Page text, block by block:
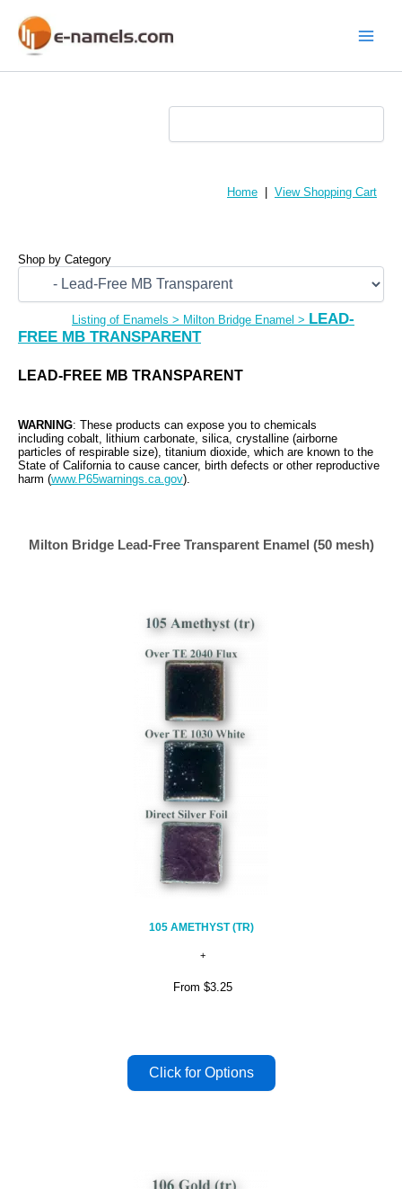
content
Home View Shopping Cart
Shop by Category
Listing of Enamels > Milton Bridge Enamel > LEAD-
FREE MB TRANSPARENT
LEAD-FREE MB TRANSPARENT
WARNING: These products can expose you to chemicals
including cobalt, lithium carbonate, silica, crystalline (airborne
particles of respirable size), titanium dioxide, which are known to the
State of California to cause cancer, birth defects or other reproductive
harm (www.P65warnings.ca.gov).
MiltonBridge Lead-Free Transparent Enamel (50 mesh)
105 AMETHYST (TR)
From $3.25